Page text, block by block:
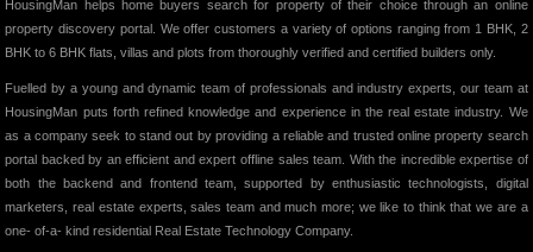
HousingMan helps home buyers search for property of their choice through an online
property discovery portal. We offer customers a variety of options ranging from 1 BHK, 2
BHK to 6 BHK flats, villas and plots from thoroughly verified and certified builders only.
Fuelled by a young and dynamic team of professionals and industry experts, our team at
HousingMan puts forth refined knowledge and experience in the real estate industry. We
as a company seek to stand out by providing a reliable and trusted online property search
portal backed by an efficient and expert offline sales team. With the incredible expertise of
both the backend and frontend team, supported by enthusiastic technologists, digital
marketers, real estate experts, sales team and much more; we like to think that we are a
one- of-a- kind residential Real Estate Technology Company.